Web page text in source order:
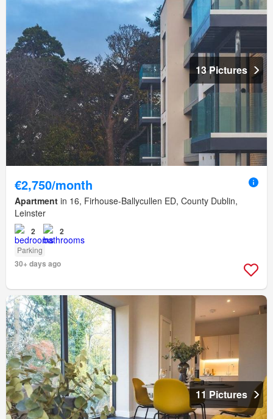
13 Pictures
€2,750/month
Apartment in 16, Firhouse-Ballycullen ED, County Dublin,
Leinster
2 2
Parking
30+ days ago
11 Pictures